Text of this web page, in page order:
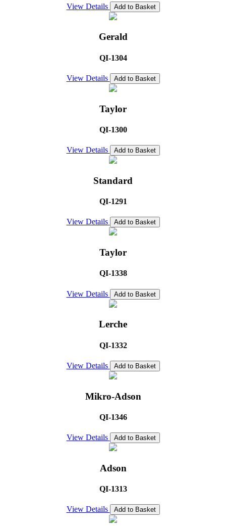
View Details Add to Basket
Gerald
QI-1304
View Details Add to Basket
Taylor
QI-1300
View Details Add to Basket
Standard
QI-1291
View Details Add to Basket
Taylor
QI-1338
View Details Add to Basket
Lerche
QI-1332
View Details Add to Basket
Mikro-Adson
QI-1346
View Details Add to Basket
Adson
QI-1313
View Details Add to Basket